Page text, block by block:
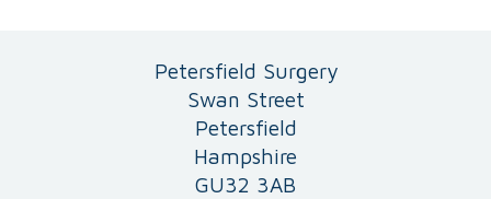
Petersfield Surgery
Swan Street
Petersfield
Hampshire
GU32 3AB